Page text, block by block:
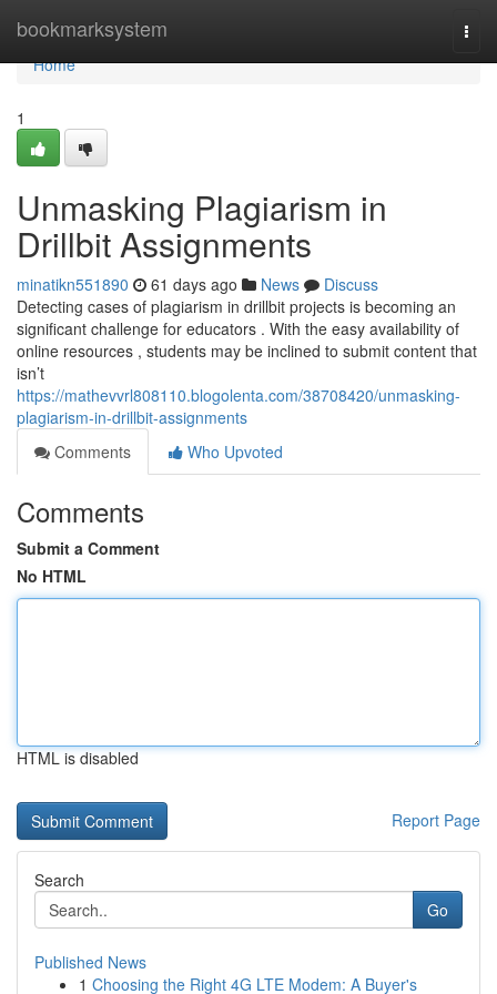
bookmarksystem
Home
Home
1
Unmasking Plagiarism in
Drillbit Assignments
minatikn551890 61 days ago News
Discuss
Detecting cases of plagiarism in drillbit projects is becoming an
significant challenge for educators . With the easy availability of
online resources , students may be inclined to submit content that
isn’t
https://mathevvrl808110.blogolenta.com/38708420/unmasking-
plagiarism-in-drillbit-assignments
Comments
Who Upvoted
Comments
Submit a Comment
No HTML
HTML is disabled
Report Page
Search
Go
Published News
1 Choosing the Right 4G LTE Modem: A Buyer's